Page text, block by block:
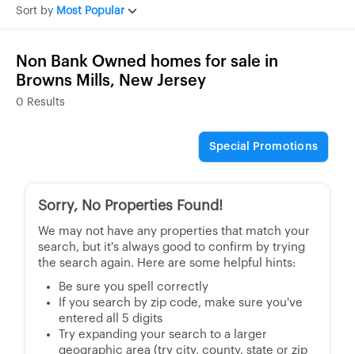
Sort by Most Popular
Non Bank Owned homes for sale in
Browns Mills, New Jersey
0 Results
Special Promotions
Sorry, No Properties Found!
We may not have any properties that match your
search, but it's always good to confirm by trying
the search again. Here are some helpful hints:
Be sure you spell correctly
If you search by zip code, make sure you've
entered all 5 digits
Try expanding your search to a larger
geographic area (try city, county, state or zip